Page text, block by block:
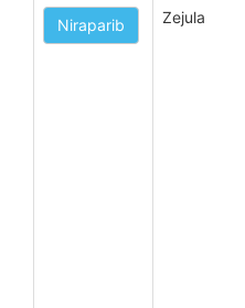
Niraparib Zejula